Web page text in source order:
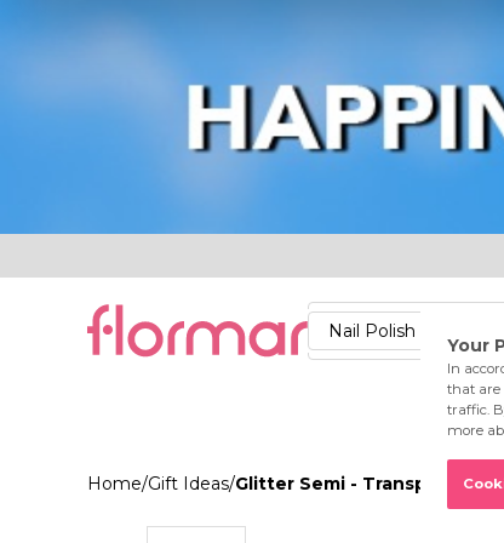
Lips Nails
Skin
Accessories Stores
Nail Polish
Home/Gift Ideas/Glitter Semi - Transparent &